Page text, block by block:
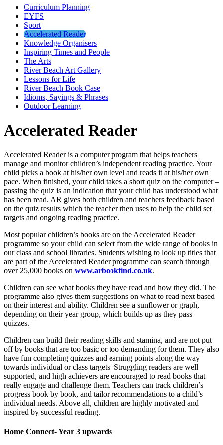
Curriculum Planning
EYFS
Sport
Accelerated Reader
Knowledge Organisers
Inspiring Times and People
The Arts
River Beach Art Gallery
Lessons for Life
River Beach Book Case
Idioms, Sayings & Phrases
Outdoor Learning
Accelerated Reader
Accelerated Reader is a computer program that helps teachers
manage and monitor children’s independent reading practice. Your
child picks a book at his/her own level and reads it at his/her own
pace. When finished, your child takes a short quiz on the computer –
passing the quiz is an indication that your child has understood what
has been read. AR gives both children and teachers feedback based
on the quiz results which the teacher then uses to help the child set
targets and ongoing reading practice.
Most popular children’s books are on the Accelerated Reader
programme so your child can select from the wide range of books in
our class and school libraries. Students wishing to look up titles that
are part of the Accelerated Reader programme can search through
over 25,000 books on www.arbookfind.co.uk.
Children can see what books they have read and how they did. The
programme also gives them suggestions on what to read next based
on their interest and ability. Children see a sunflower or graph,
depending on their year group, which builds up as they pass
quizzes.
Children can build their reading skills and stamina, and are not put
off by books that are too basic or too demanding for them. They also
have fun completing quizzes and earning points along the way
towards individual or class targets. Struggling readers are well
supported, and high achievers are encouraged to read books that
really engage and challenge them. Teachers can track children’s
progress book by book, and tailor recommendations to a child’s
individual needs. Above all, children are highly motivated and
inspired by successful reading.
Home Connect- Year 3 upwards